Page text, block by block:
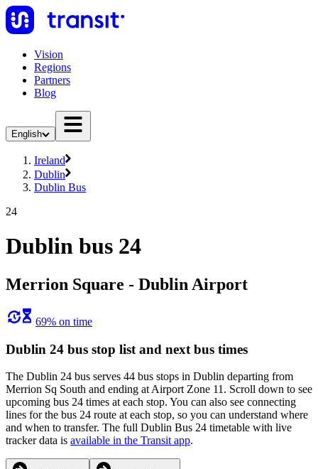
Vision
Regions
Partners
Blog
English
Ireland
Dublin
Dublin Bus
24
Dublin bus 24
Merrion Square - Dublin Airport
69% on time
Dublin 24 bus stop list and next bus times
The Dublin 24 bus serves 44 bus stops in Dublin departing from
Merrion Sq South and ending at Airport Zone 11. Scroll down to see
upcoming bus 24 times at each stop. You can also see connecting
lines for the bus 24 route at each stop, so you can understand where
and when to transfer. The full Dublin Bus 24 timetable with live
tracker data is available in the Transit app.